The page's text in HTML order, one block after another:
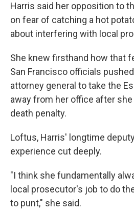
Harris said her opposition to
on fear of catching a hot
about interfering with local
She knew firsthand how that
San Francisco officials
attorney general to take the
away from her office after
death penalty.
Loftus, Harris' longtime
experience cut deeply.
"I think she fundamentally
local prosecutor's job to do
to punt," she said.